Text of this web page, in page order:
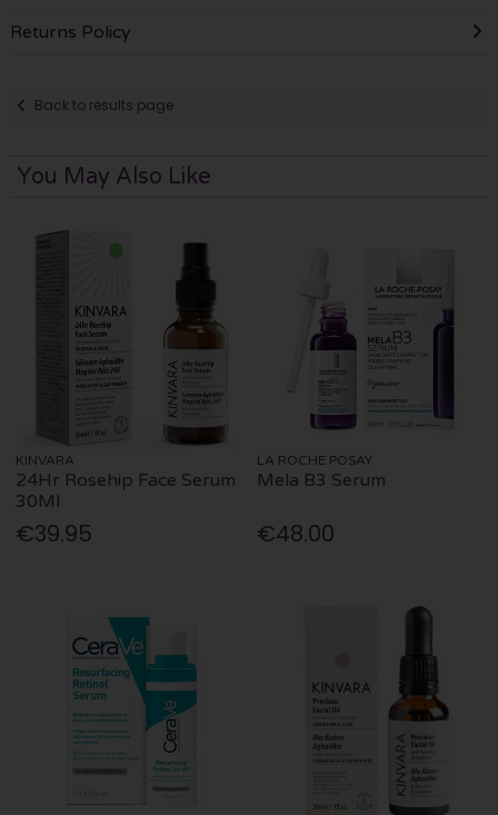
Returns Policy
Back to results page
You May Also Like
KINVARA
24Hr Rosehip Face Serum
30Ml
€39.95
LA ROCHE POSAY
Mela B3 Serum
€48.00